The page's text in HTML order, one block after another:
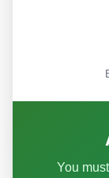
You